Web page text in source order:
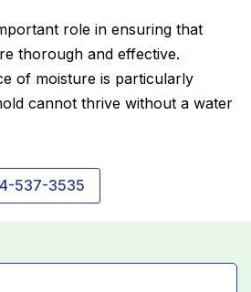
role in ensuring that
thorough and effective.
of moisture is particularly
cannot thrive without a water
537-3535